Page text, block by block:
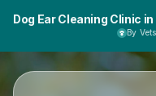
Dog Ear Cleaning Clinic in
By